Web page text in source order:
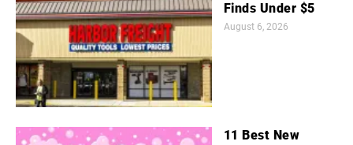
Finds Under $5
August 6, 2026
11 Best New